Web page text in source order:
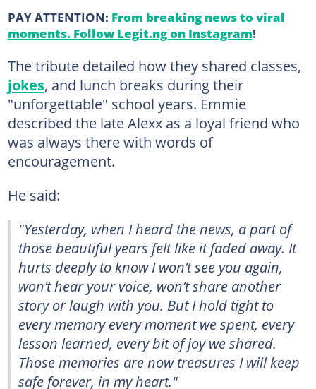
PAY ATTENTION: From breaking news to viral
moments. Follow Legit.ng on Instagram!
The tribute detailed how they shared classes,
jokes, and lunch breaks during their
"unforgettable" school years. Emmie
described the late Alexx as a loyal friend who
was always there with words of
encouragement.
He said:
"Yesterday, when I heard the news, a part of
those beautiful years felt like it faded away. It
hurts deeply to know I won’t see you again,
won’t hear your voice, won’t share another
story or laugh with you. But I hold tight to
every memory every moment we spent, every
lesson learned, every bit of joy we shared.
Those memories are now treasures I will keep
safe forever, in my heart."